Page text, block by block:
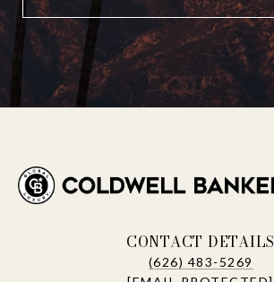
CONTACT DETAILS
(626) 483-5269